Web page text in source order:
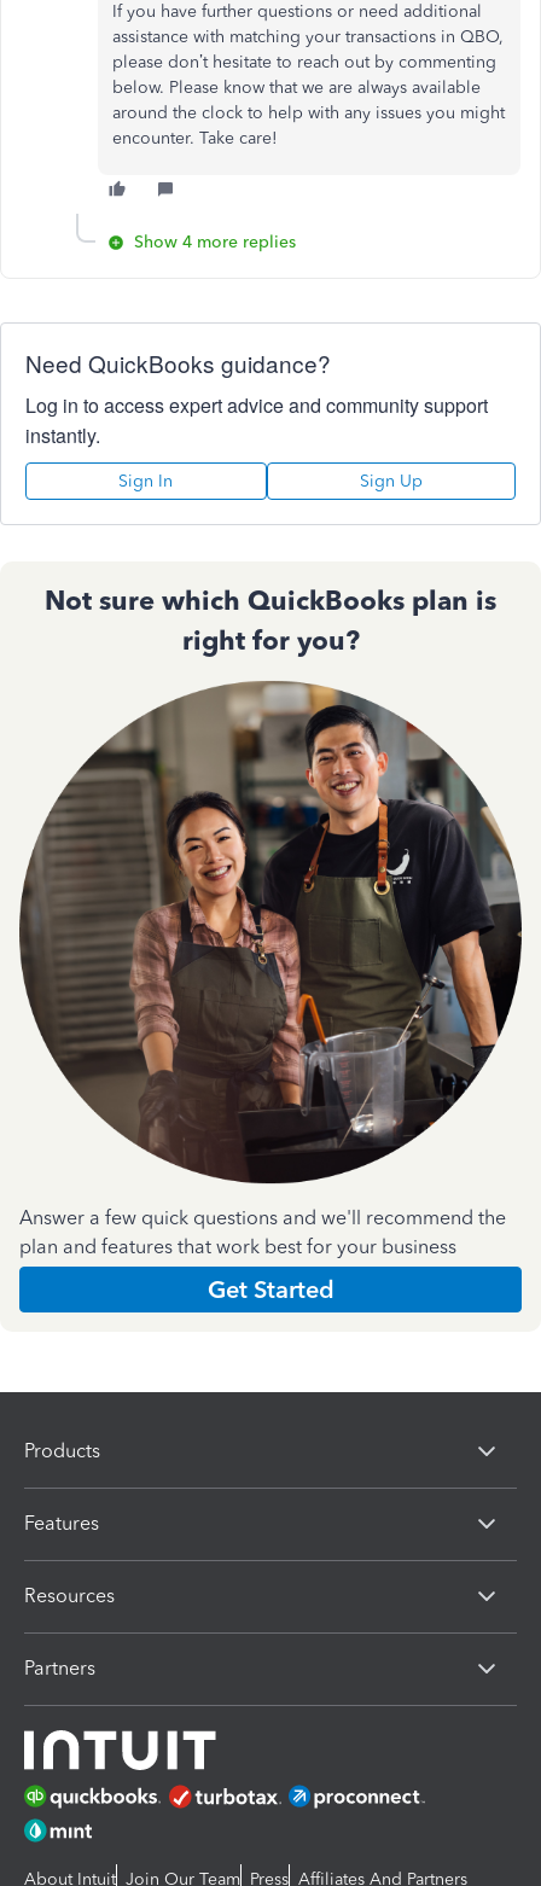
If you have further questions or need additional
assistance with matching your transactions in QBO,
please don’t hesitate to reach out by commenting
below. Please know that we are always available
around the clock to help with any issues you might
encounter. Take care!
Show 4 more replies
Need QuickBooks guidance?
Log in to access expert advice and community support
instantly.
Sign In Sign Up
Not sure which QuickBooks plan is
right for you?
Answer a few quick questions and we'll recommend the
plan and features that work best for your business
Get Started
Products
Features
Resources
Partners
About Intuit Join Our Team Press Affiliates And Partners